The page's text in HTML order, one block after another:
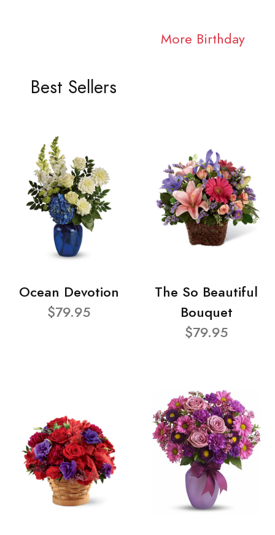
More Birthday
Best Sellers
Ocean Devotion
$79.95
The So Beautiful
Bouquet
$79.95